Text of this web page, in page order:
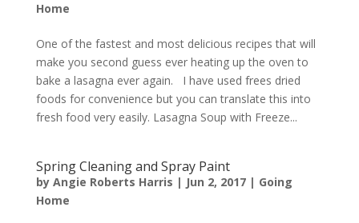
Home
One of the fastest and most delicious recipes that will
make you second guess ever heating up the oven to
bake a lasagna ever again. I have used frees dried
foods for convenience but you can translate this into
fresh food very easily. Lasagna Soup with Freeze...
Spring Cleaning and Spray Paint
by Angie Roberts Harris | Jun 2, 2017| Going
Home